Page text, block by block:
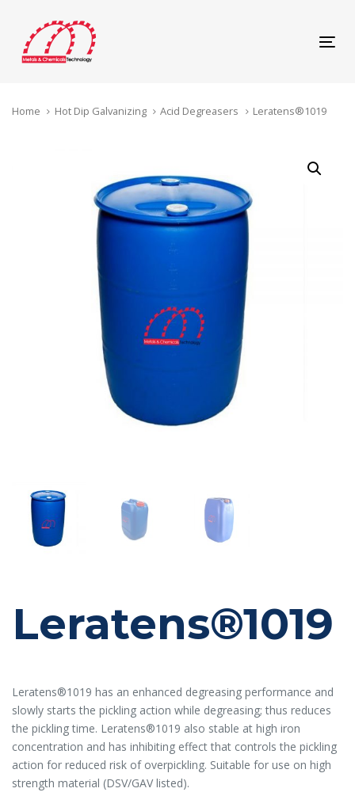
content
Home Hot Dip Galvanizing Acid Degreasers Leratens®1019
Leratens®1019
Leratens®1019 has an enhanced degreasing performance and
slowly starts the pickling action while degreasing; thus reduces
the pickling time. Leratens®1019 also stable at high iron
concentration and has inhibiting effect that controls the pickling
action for reduced risk of overpickling. Suitable for use on high
strength material (DSV/GAV listed).